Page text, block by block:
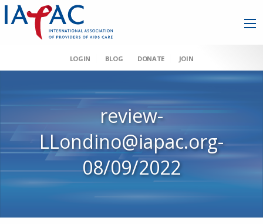
LOGIN BLOG DONATE JOIN
review-
LLondino@iapac.org-
08/09/2022